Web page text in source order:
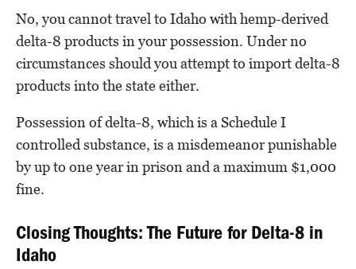
No, you cannot travel to Idaho with hemp-derived
delta-8 products in your possession. Under no
circumstances should you attempt to import delta-8
products into the state either.
Possession of delta-8, which is a Schedule I
controlled substance, is a misdemeanor punishable
by up to one year in prison and a maximum $1,000
fine.
Closing Thoughts: The Future for Delta-8 in
Idaho